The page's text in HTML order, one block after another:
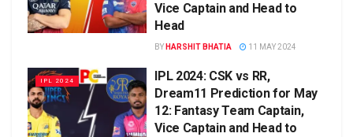
Vice Captain and Head to
Head
BY HARSHIT BHATIA 11 MAY 2024
IPL 2024
IPL 2024: CSK vs RR,
Dream11 Prediction for May
12: Fantasy Team Captain,
Vice Captain and Head to